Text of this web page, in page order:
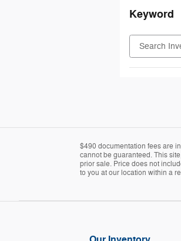
Keyword
$490 documentation fees are
cannot be guaranteed. This
prior sale. Price does not
to you at our location within a